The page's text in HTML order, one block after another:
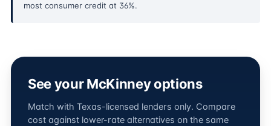
most consumer credit at 36%.
See your McKinney options
Match with Texas-licensed lenders only. Compare
cost against lower-rate alternatives on the same